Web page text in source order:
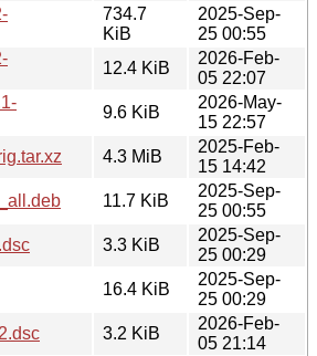
734.7
KiB
2025-Sep-
25 00:55
12.4 KiB
2026-Feb-
05 22:07
9.6 KiB
2026-May-
15 22:57
4.3 MiB
2025-Feb-
15 14:42
11.7 KiB
2025-Sep-
25 00:55
3.3 KiB
2025-Sep-
25 00:29
16.4 KiB
2025-Sep-
25 00:29
3.2 KiB
2026-Feb-
05 21:14